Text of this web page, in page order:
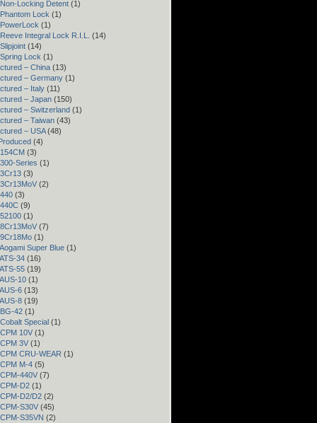
Locking Detent (1)
Lock (1)
(1)
Integral Lock R.I.L.
(14)
(14)
Lock (1)
– China (13)
– Germany (1)
– Italy (11)
– Japan (150)
– Switzerland (1)
– Taiwan (43)
– USA(48)
(4)
(3)
Series (1)
(3)
(2)
(3)
(9)
(1)
(7)
(1)
Super Blue (1)
34 (16)
55 (19)
10 (1)
6 (13)
8 (19)
42 (1)
Special (1)
10V (1)
3V (1)
CRU-WEAR (1)
M-4 (5)
440V (7)
D2 (1)
D2/D2 (2)
S30V (45)
S35VN (2)